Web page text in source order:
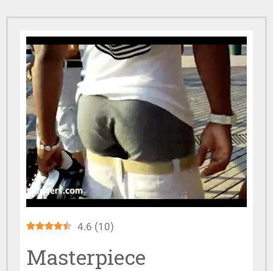
4.6 (10)
Masterpiece